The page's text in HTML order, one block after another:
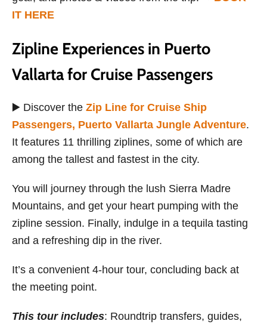
IT HERE
Zipline Experiences in Puerto
Vallarta for Cruise Passengers
▶️ Discover the Zip Line for Cruise Ship
Passengers, Puerto Vallarta Jungle Adventure.
It features 11 thrilling ziplines, some of which are
among the tallest and fastest in the city.
You will journey through the lush Sierra Madre
Mountains, and get your heart pumping with the
zipline session. Finally, indulge in a tequila tasting
and a refreshing dip in the river.
It’s a convenient 4-hour tour, concluding back at
the meeting point.
This tour includes: Roundtrip transfers, guides,